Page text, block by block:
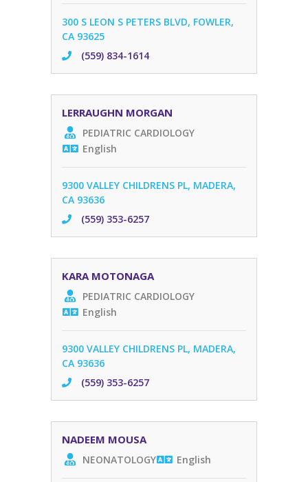
300 S LEON S PETERS BLVD, FOWLER,
CA 93625
(559) 834-1614
LERRAUGHN MORGAN
PEDIATRIC CARDIOLOGY
English
9300 VALLEY CHILDRENS PL, MADERA,
CA 93636
(559) 353-6257
KARA MOTONAGA
PEDIATRIC CARDIOLOGY
English
9300 VALLEY CHILDRENS PL, MADERA,
CA 93636
(559) 353-6257
NADEEM MOUSA
NEONATOLOGY English